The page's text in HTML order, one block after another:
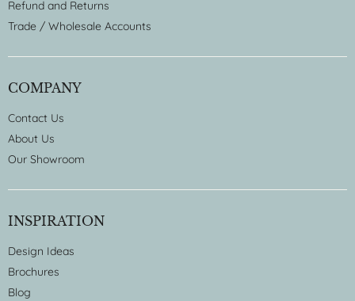
Refund and Returns
Trade / Wholesale Accounts
COMPANY
Contact Us
About Us
Our Showroom
INSPIRATION
Design Ideas
Brochures
Blog